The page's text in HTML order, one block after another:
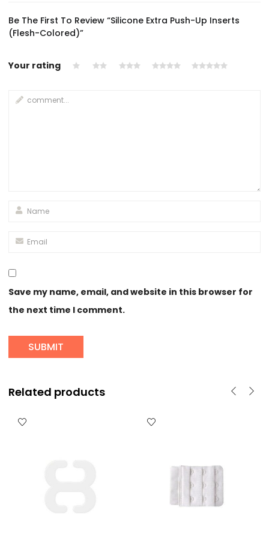
Be The First To Review “Silicone Extra Push-Up Inserts
(Flesh-Colored)”
Your rating
Save my name, email, and website in this browser for
the next time I comment.
Related products